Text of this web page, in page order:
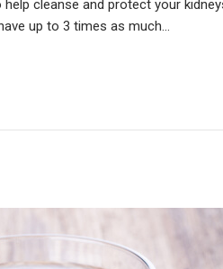
cleanse and protect your
up to 3 times as much…